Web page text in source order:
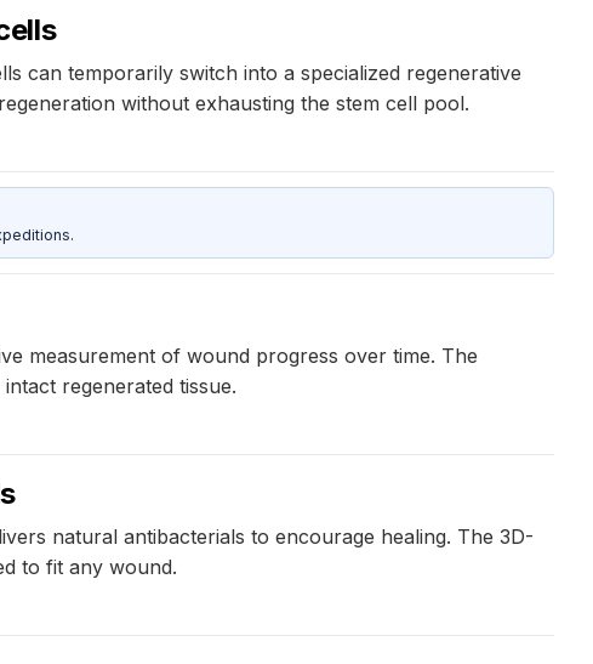
can temporarily switch into a specialized regenerative
without exhausting the stem cell pool.
measurement of wound progress over time. The
regenerated tissue.
natural antibacterials to encourage healing. The 3D-
to fit any wound.